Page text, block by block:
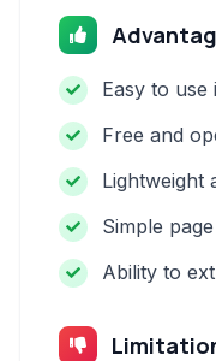
Easy to
Free and
Lightweight
Simple
Ability to